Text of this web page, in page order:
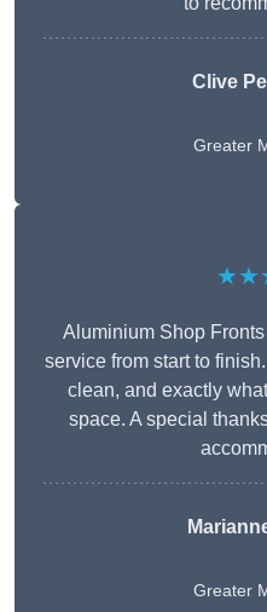
Clive
Greater
Aluminium Shop
service from start to
clean, and exactly
space. A special
Greater